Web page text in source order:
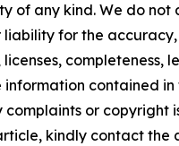
of any kind. We do not
liability for the
completeness,
contained in
or copyright
kindly contact the